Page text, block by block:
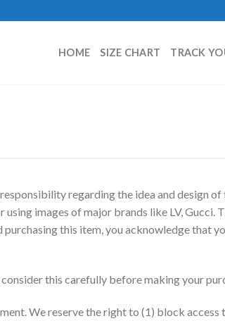
HOME SIZE CHART TRACK
regarding the idea and design
images of major brands like LV, Gucci.
this item, you acknowledge that
this carefully before making your
We reserve the right to (1) block